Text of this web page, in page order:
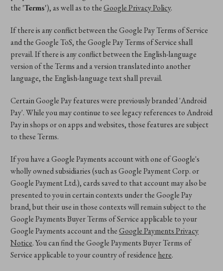
the 'Terms'), as well as to theGoogle Privacy Policy.
If there is any conflict between the Google Pay Terms of Service
and the Google ToS, the Google Pay Terms of Service shall
prevail. If there is any conflict between the English-language
version of the Terms and a version translated into another
language, the English-language text shall prevail.
Certain Google Pay features were previously branded 'Android
Pay'. While you may continue to see legacy references to Android
Pay in shops or on apps and websites, those features are subject
to these Terms.
If you have a Google Payments account with one of Google's
wholly owned subsidiaries (such as Google Payment Corp. or
Google Payment Ltd.), cards saved to that account may also be
presented to you in certain contexts under the Google Pay
brand, but their use in those contexts will remain subject to the
Google Payments Buyer Terms of Service applicable to your
Google Payments account and theGoogle Payments Privacy
Notice. You can find the Google Payments Buyer Terms of
Service applicable to your country of residence here.